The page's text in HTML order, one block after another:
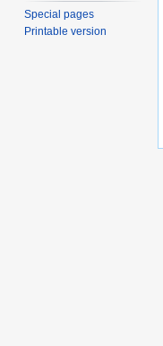
Special pages
Printable version